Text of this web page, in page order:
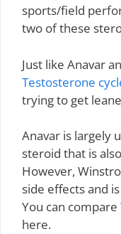
sports/field
two of these
Just like Anavar
Testosterone
trying to get
Anavar is largely
steroid that is
However,
side effects and
You can compare
here.